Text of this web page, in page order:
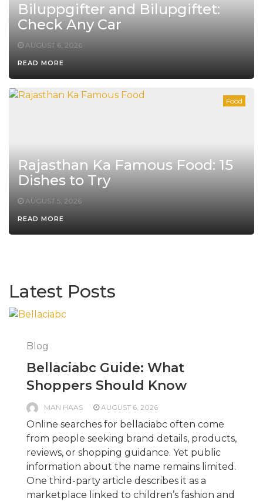
Biluppgifter and Bilupgiftet:
Check Any Car
AUGUST 6, 2026
READ MORE
Food
Rajasthan Ka Famous Food: 15
Dishes to Try
AUGUST 5, 2026
READ MORE
Latest Posts
Blog
Bellaciabc Guide: What
Shoppers Should Know
MAN HAAS AUGUST 6, 2026
Online searches for bellaciabc often come
from people seeking brand details, products,
reviews, or shopping guidance. Yet public
information about the name remains limited.
One third-party article describes it as a
marketplace linked to children’s fashion and